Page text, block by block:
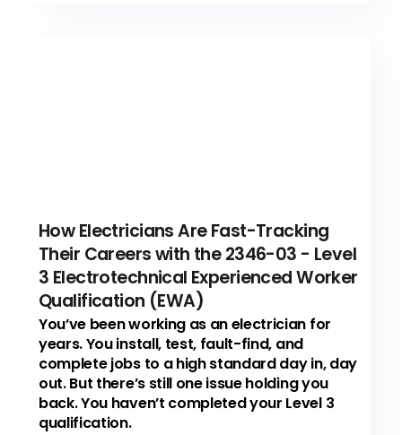
How Electricians Are Fast-Tracking
Their Careers with the 2346-03 - Level
3 Electrotechnical Experienced Worker
Qualification (EWA)
You’ve been working as an electrician for
years. You install, test, fault-find, and
complete jobs to a high standard day in, day
out. But there’s still one issue holding you
back. You haven’t completed your Level 3
qualification.